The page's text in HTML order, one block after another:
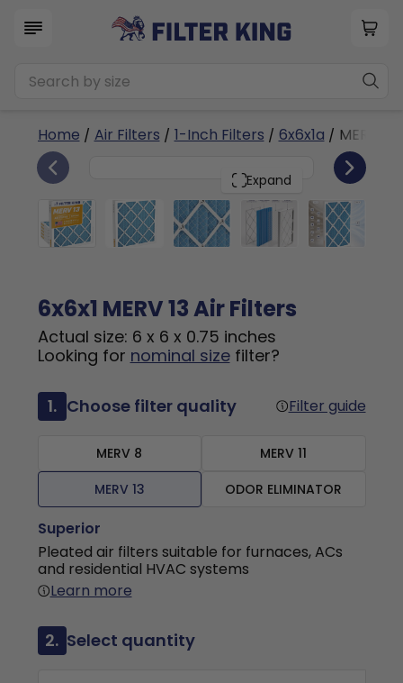
Home / Air Filters / 1-Inch Filters / 6x6x1a / MERV 13
Expand
6x6x1 6
6x6x1 MERV 13 Air Filters
Actual size: 6 x 6 x 0.75 inches
Looking for nominal sizefilter?
1. Choose filter quality Filter guide
MERV 8
MERV 11
MERV 13
ODOR ELIMINATOR
Superior
Pleated air filters suitable for furnaces, ACs
and residential HVAC systems
Learn more
2. Select quantity